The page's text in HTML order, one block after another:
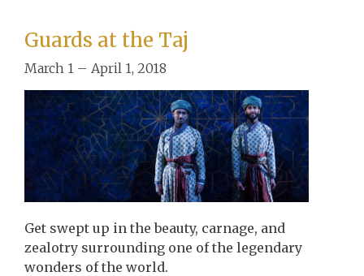
Guards at the Taj
March 1 – April 1, 2018
Get swept up in the beauty, carnage, and
zealotry surrounding one of the legendary
wonders of the world.